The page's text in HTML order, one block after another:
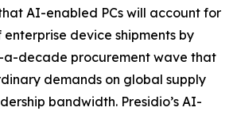
AI-enabled PCs will account for
enterprise device shipments by
a-decade procurement wave that
demands on global supply
bandwidth. Presidio’s AI-